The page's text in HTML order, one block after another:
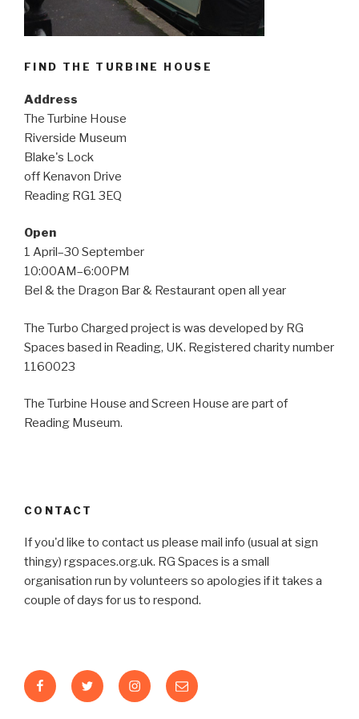
FIND THE TURBINE HOUSE
Address
The Turbine House
Riverside Museum
Blake's Lock
off Kenavon Drive
Reading RG1 3EQ
Open
1 April–30 September
10:00AM–6:00PM
Bel & the Dragon Bar & Restaurant open all year
The Turbo Charged project is was developed by RG
Spaces based in Reading, UK. Registered charity number
1160023
The Turbine House and Screen House are part of
Reading Museum.
CONTACT
If you'd like to contact us please mail info (usual at sign
thingy) rgspaces.org.uk. RG Spaces is a small
organisation run by volunteers so apologies if it takes a
couple of days for us to respond.
FacebookTwitter InstagramEmail